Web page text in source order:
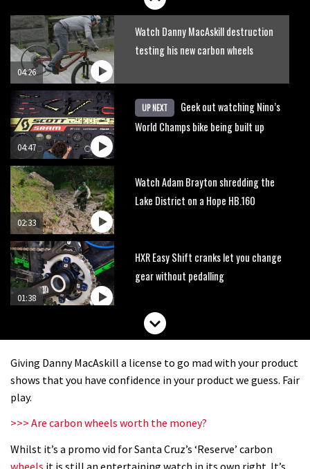
04:26
Watch Danny MacAskill destruction
testing his new carbon wheels
04:47
UP NEXT
Geek out watching Nino’s
World Champs bike being built up
02:33
Watch Adam Brayton shredding the
Lake District on a Hope HB.160
01:38
HXR Easy Shift cranks let you change
gear without pedalling
DMR Sled vs YT Jeffsy vs Identiti
03:07
Giving Danny MacAskill a license to go mad with your product
shows that you have confidence in your product we guess. Fair
play.
>>> Are carbon wheels worth the money?
Whilst it’s a promo vid for Santa Cruz’s ‘Reserve’ carbon
wheels it is still an entertaining watch in its own right. It’s